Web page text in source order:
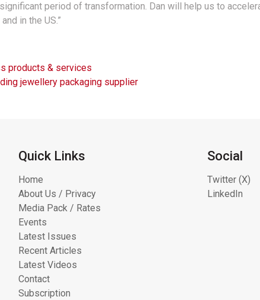
period of transformation. Dan will help us to
in the US.”
products & services
jewellery packaging supplier
Quick Links
Home
About Us / Privacy
Media Pack / Rates
Events
Latest Issues
Recent Articles
Latest Videos
Contact
Subscription
Social
Twitter (X)
LinkedIn